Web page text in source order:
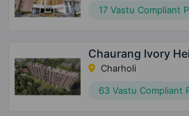
17 Vastu Compliant
Chaurang Ivory
Charholi
63 Vastu Compliant